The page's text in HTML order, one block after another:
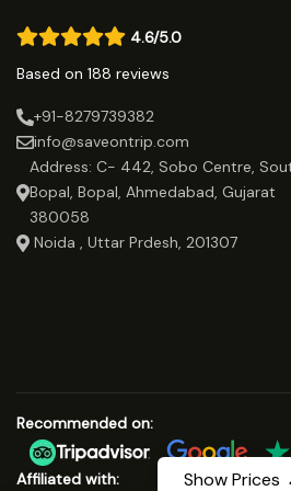
Show Prices
4.6/5.0
Based on 188 reviews
+91-8279739382
info@saveontrip.com
Address: C- 442, Sobo Centre,
Bopal, Bopal, Ahmedabad, Gujarat
380058
Noida , Uttar Prdesh, 201307
Recommended on:
Affiliated with: